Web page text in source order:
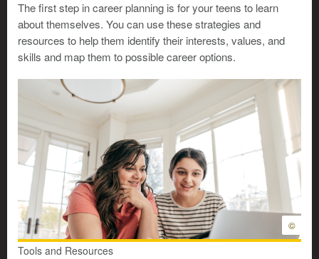
The first step in career planning is for your teens to learn
about themselves. You can use these strategies and
resources to help them identify their interests, values, and
skills and map them to possible career options.
©
Tools and Resources